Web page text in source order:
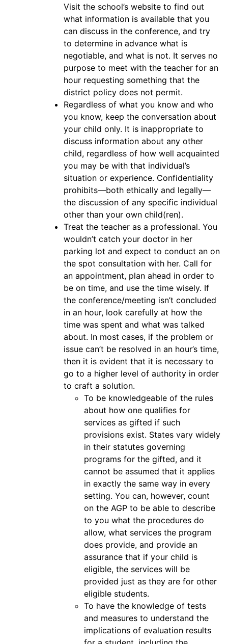
Visit the school’s website to find out
what information is available that you
can discuss in the conference, and try
to determine in advance what is
negotiable, and what is not. It serves no
purpose to meet with the teacher for an
hour requesting something that the
district policy does not permit.
Regardless of what you know and who
you know, keep the conversation about
your child only. It is inappropriate to
discuss information about any other
child, regardless of how well acquainted
you may be with that individual’s
situation or experience. Confidentiality
prohibits—both ethically and legally—
the discussion of any specific individual
other than your own child(ren).
Treat the teacher as a professional. You
wouldn’t catch your doctor in her
parking lot and expect to conduct an on
the spot consultation with her. Call for
an appointment, plan ahead in order to
be on time, and use the time wisely. If
the conference/meeting isn’t concluded
in an hour, look carefully at how the
time was spent and what was talked
about. In most cases, if the problem or
issue can’t be resolved in an hour’s time,
then it is evident that it is necessary to
go to a higher level of authority in order
to craft a solution.
To be knowledgeable of the rules
about how one qualifies for
services as gifted if such
provisions exist. States vary widely
in their statutes governing
programs for the gifted, and it
cannot be assumed that it applies
in exactly the same way in every
setting. You can, however, count
on the AGP to be able to describe
to you what the procedures do
allow, what services the program
does provide, and provide an
assurance that if your child is
eligible, the services will be
provided just as they are for other
eligible students.
To have the knowledge of tests
and measures to understand the
implications of evaluation results